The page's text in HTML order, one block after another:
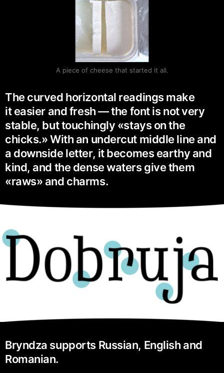
A piece of cheese that started it all.
The curved horizontal readings make
it easier and fresh — the font is not very
stable, but touchingly «stays on the
chicks.» With an undercut middle line and
a downside letter, it becomes earthy and
kind, and the dense waters give them
«raws» and charms.
Bryndza supports Russian, English and
Romanian.